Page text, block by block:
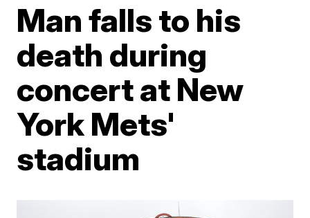
Man falls to his
death during
concert at New
York Mets'
stadium